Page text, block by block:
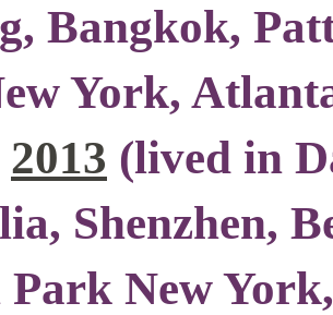
Bangkok,
York,
2013 (lived in
Shenzhen,
New